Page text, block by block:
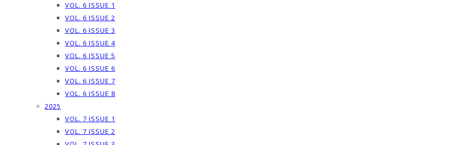
VOL. 6 ISSUE 1
VOL. 6 ISSUE 2
VOL. 6 ISSUE 3
VOL. 6 ISSUE 4
VOL. 6 ISSUE 5
VOL. 6 ISSUE 6
VOL. 6 ISSUE 7
VOL. 6 ISSUE 8
2025
VOL. 7 ISSUE 1
VOL. 7 ISSUE 2